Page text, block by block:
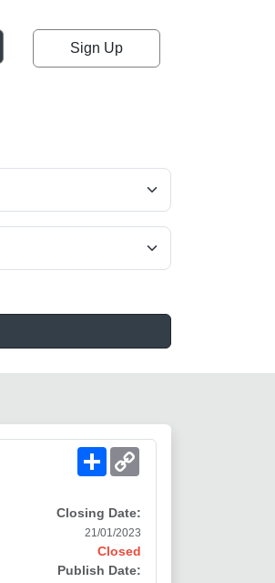
Sign Up
Share
Closing Date:
21/01/2023
Closed
Publish Date: